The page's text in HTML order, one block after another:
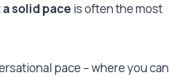
solid pace is often the most
pace – where you can